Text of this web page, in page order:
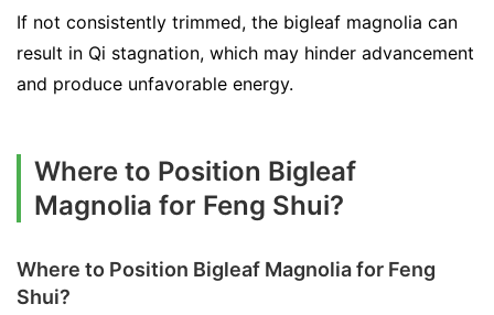
If not consistently trimmed, the bigleaf magnolia can
result in Qi stagnation, which may hinder advancement
and produce unfavorable energy.
Where to Position Bigleaf
Magnolia for Feng Shui?
Where to Position Bigleaf Magnolia for Feng
Shui?